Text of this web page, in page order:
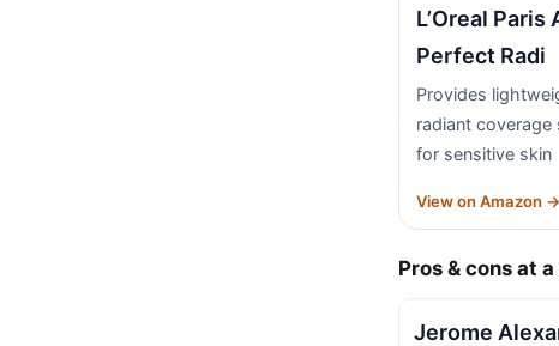
L’Oreal Paris
Perfect Radi
Provides
radiant coverage
for sensitive skin
View on Amazon →
Pros & cons at
Jerome